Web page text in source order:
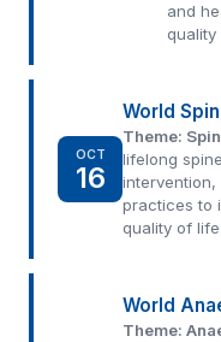
and
OCT
16
World
Theme:
lifelong
intervention,
practices to
quality of life.
World
Theme: